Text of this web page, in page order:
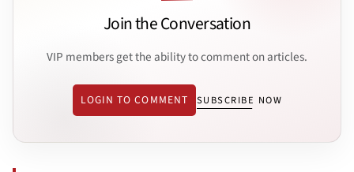
Join the Conversation
VIP members get the ability to comment on articles.
LOGIN TO COMMENT SUBSCRIBE NOW